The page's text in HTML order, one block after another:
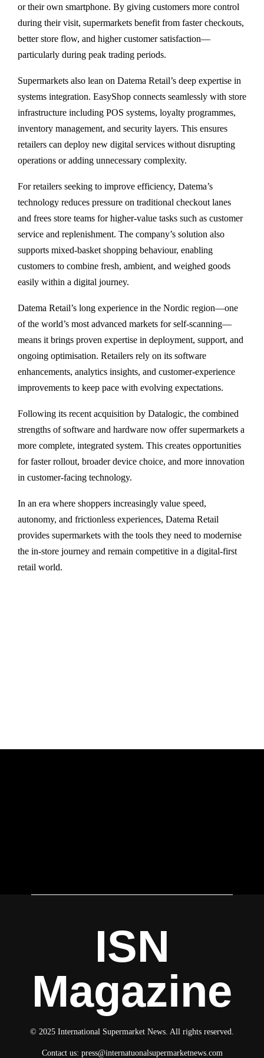
or their own smartphone. By giving customers more control
during their visit, supermarkets benefit from faster checkouts,
better store flow, and higher customer satisfaction—
particularly during peak trading periods.
Supermarkets also lean on Datema Retail’s deep expertise in
systems integration. EasyShop connects seamlessly with store
infrastructure including POS systems, loyalty programmes,
inventory management, and security layers. This ensures
retailers can deploy new digital services without disrupting
operations or adding unnecessary complexity.
For retailers seeking to improve efficiency, Datema’s
technology reduces pressure on traditional checkout lanes
and frees store teams for higher-value tasks such as customer
service and replenishment. The company’s solution also
supports mixed-basket shopping behaviour, enabling
customers to combine fresh, ambient, and weighed goods
easily within a digital journey.
Datema Retail’s long experience in the Nordic region—one
of the world’s most advanced markets for self-scanning—
means it brings proven expertise in deployment, support, and
ongoing optimisation. Retailers rely on its software
enhancements, analytics insights, and customer-experience
improvements to keep pace with evolving expectations.
Following its recent acquisition by Datalogic, the combined
strengths of software and hardware now offer supermarkets a
more complete, integrated system. This creates opportunities
for faster rollout, broader device choice, and more innovation
in customer-facing technology.
In an era where shoppers increasingly value speed,
autonomy, and frictionless experiences, Datema Retail
provides supermarkets with the tools they need to modernise
the in-store journey and remain competitive in a digital-first
retail world.
ISN
Magazine
© 2025 International Supermarket News. All rights reserved.
Contact us: press@internatuonalsupermarketnews.com